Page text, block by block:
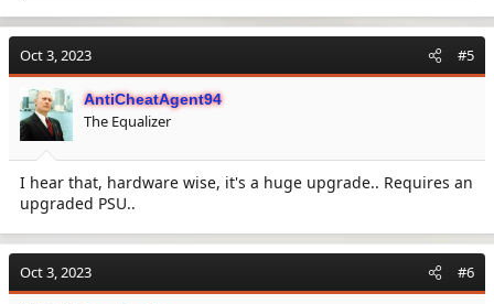
View: https://www.youtube.com/watch?v=IiqnzMjQmEA
a
t
i
o
n
s
:
Oct 3, 2023 #5
AntiCheatAgent94
The Equalizer
I hear that, hardware wise, it's a huge upgrade.. Requires an
upgraded PSU..
Oct 3, 2023 #6